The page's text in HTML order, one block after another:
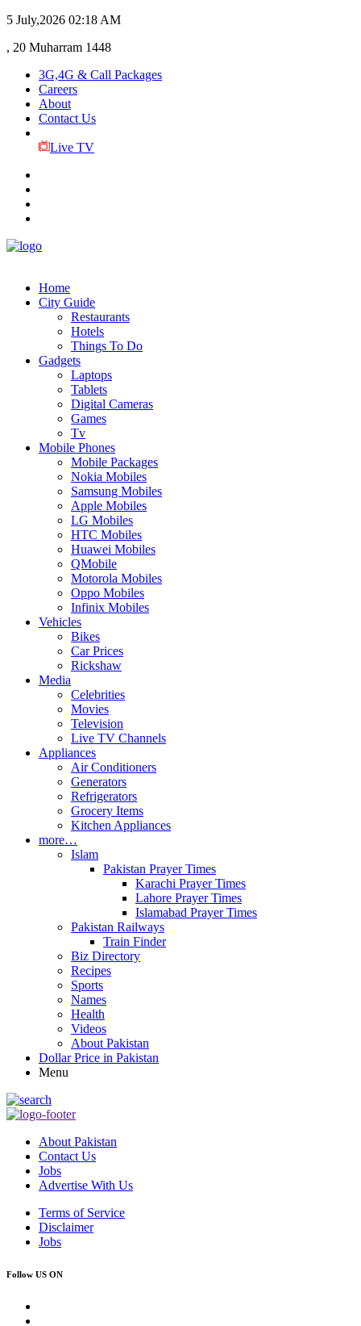
5 July,2026 02:18 AM
, 20 Muharram 1448
3G,4G & Call Packages
Careers
About
Contact Us
Live TV
Home
City Guide
Restaurants
Hotels
Things To Do
Gadgets
Laptops
Tablets
Digital Cameras
Games
Tv
Mobile Phones
Mobile Packages
Nokia Mobiles
Samsung Mobiles
Apple Mobiles
LG Mobiles
HTC Mobiles
Huawei Mobiles
QMobile
Motorola Mobiles
Oppo Mobiles
Infinix Mobiles
Vehicles
Bikes
Car Prices
Rickshaw
Media
Celebrities
Movies
Television
Live TV Channels
Appliances
Air Conditioners
Generators
Refrigerators
Grocery Items
Kitchen Appliances
more…
Islam
Pakistan Prayer Times
Karachi Prayer Times
Lahore Prayer Times
Islamabad Prayer Times
Pakistan Railways
Train Finder
Biz Directory
Recipes
Sports
Names
Health
Videos
About Pakistan
Dollar Price in Pakistan
Menu
About Pakistan
Contact Us
Jobs
Advertise With Us
Terms of Service
Disclaimer
Jobs
Follow US ON